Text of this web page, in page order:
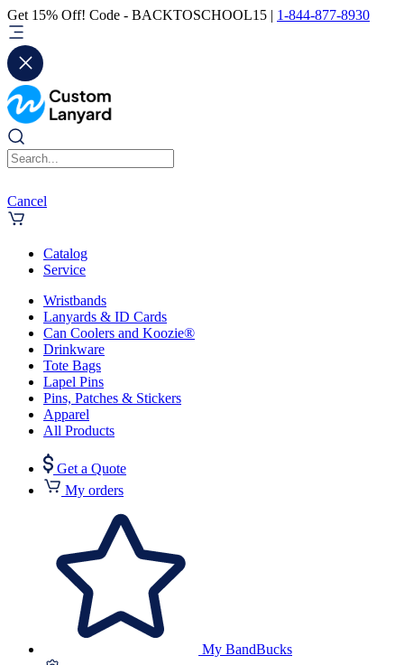
Get 15% Off! Code - BACKTOSCHOOL15 | 1-844-877-8930
Cancel
Catalog
Service
Wristbands
Lanyards & ID Cards
Can Coolers and Koozie®
Drinkware
Tote Bags
Lapel Pins
Pins, Patches & Stickers
Apparel
All Products
Get a Quote
My orders
My BandBucks